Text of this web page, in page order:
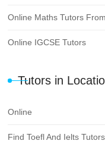
Online Maths Tutors
Online IGCSE Tutors
Tutors in
Online
Find Toefl And Ielts